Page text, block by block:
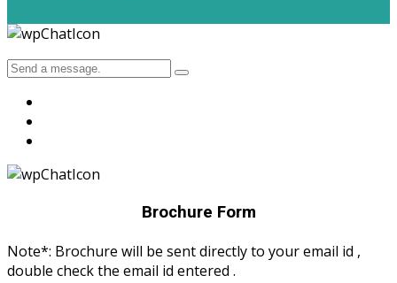
Brochure Form
Note*: Brochure will be sent directly to your email id ,
double check the email id entered .